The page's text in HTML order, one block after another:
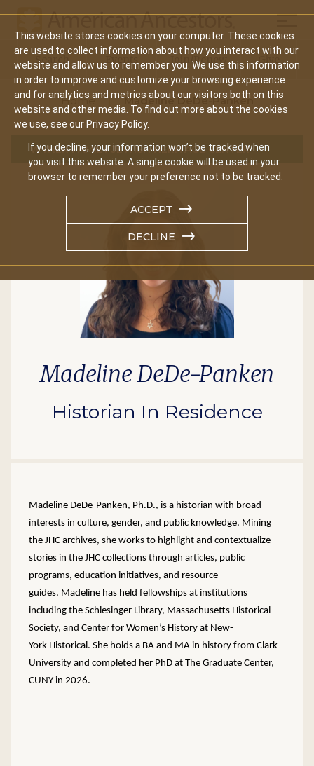
This website stores cookies on your computer. These cookies
are used to collect information about how you interact with our
website and allow us to remember you. We use this information
in order to improve and customize your browsing experience
and for analytics and metrics about our visitors both on this
website and other media. To find out more about the cookies
we use, see our Privacy Policy.
If you decline, your information won’t be tracked when
you visit this website. A single cookie will be used in your
browser to remember your preference not to be tracked.
ACCEPT
DECLINE
Main
navigation
Search Events Join/Renew Give
Home Madeline DeDe-Panken
WYNER FAMILY JEWISH HERITAGE CENTER
Madeline DeDe-Panken
Historian In Residence
Madeline DeDe-Panken, Ph.D., is a historian with broad
interests in culture, gender, and public knowledge. Mining
the JHC archives, she works to highlight and contextualize
stories in the JHC collections through articles, public
programs, education initiatives, and resource
guides. Madeline has held fellowships at institutions
including the Schlesinger Library, Massachusetts Historical
Society, and Center for Women’s History at New-
York Historical. She holds a BA and MA in history from Clark
University and completed her PhD at The Graduate Center,
CUNY in 2026.